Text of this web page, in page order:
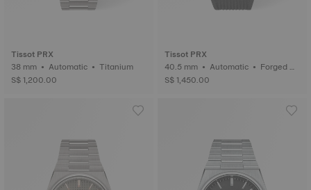
Tissot PRX
38 mm • Automatic • Titanium
S$ 1,200.00
Tissot PRX
40.5 mm • Automatic • Forged C
arbon
S$ 1,450.00